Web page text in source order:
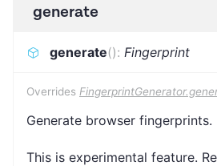
generate
generate(): Fingerprint
Overrides
Generate browser fingerprints.
This is experimental feature.